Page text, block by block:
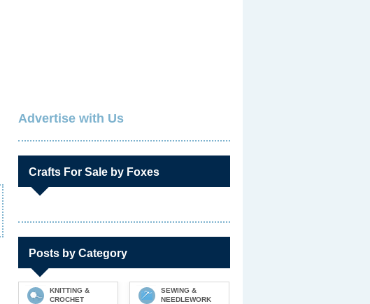
Advertise with Us
Crafts For Sale by Foxes
Posts by Category
KNITTING &
CROCHET
SEWING &
NEEDLEWORK